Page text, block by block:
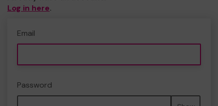
Log in here.
Email
Password